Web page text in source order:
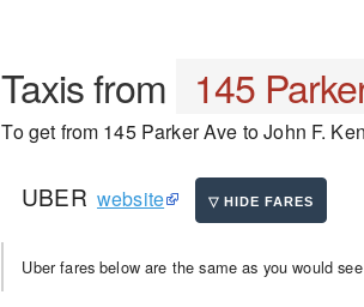
Taxis from 145
To get from 145 Parker Ave to John F.
UBER website
Uber fares below are the same as you would